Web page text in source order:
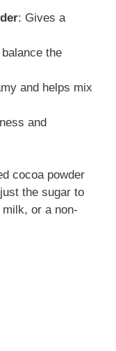
: Gives a
the
and helps mix
and
cocoa powder
the sugar to
or a non-